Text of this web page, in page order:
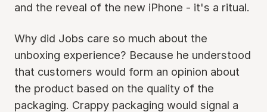
and the reveal of the new iPhone - it's a ritual.
Why did Jobs care so much about the
unboxing experience? Because he understood
that customers would form an opinion about
the product based on the quality of the
packaging. Crappy packaging would signal a